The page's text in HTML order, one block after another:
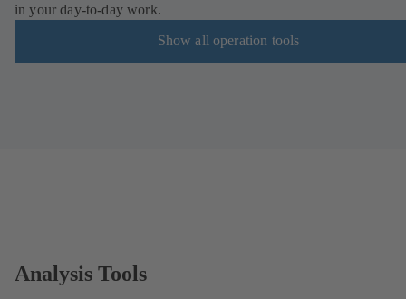
in your day-to-day work.
Show all operation tools
Analysis Tools